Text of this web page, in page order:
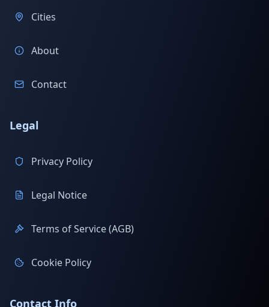
Cities
About
Contact
Legal
Privacy Policy
Legal Notice
Terms of Service (AGB)
Cookie Policy
Contact Info